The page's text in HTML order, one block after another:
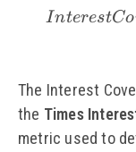
InterestCo
The Interest
the Times
metric used to